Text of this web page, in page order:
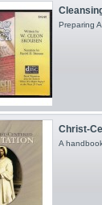
Preparing
Christ-
A